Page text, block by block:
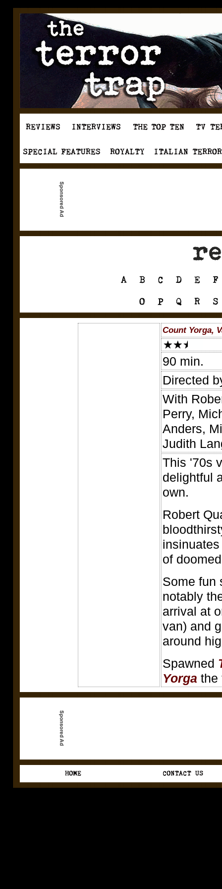
Count Yorga,
90 min.
Directed
With
Perry,
Anders,
Judith
This '70s
delightful
own.
Robert
of
Some fun
notably
arrival at
van) and
around
Spawned
Yorga the